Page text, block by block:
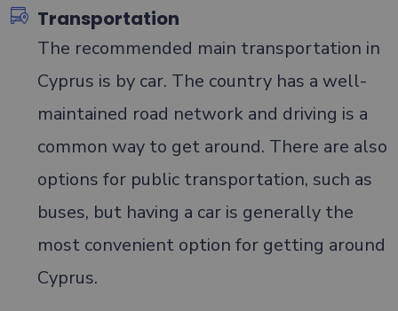
Transportation
The recommended main transportation in
Cyprus is by car. The country has a well-
maintained road network and driving is a
common way to get around. There are also
options for public transportation, such as
buses, but having a car is generally the
most convenient option for getting around
Cyprus.